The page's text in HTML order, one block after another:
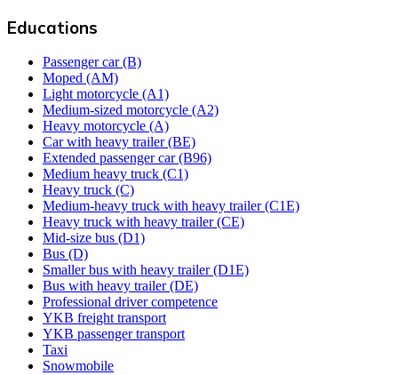
Educations
Passenger car (B)
Moped (AM)
Light motorcycle (A1)
Medium-sized motorcycle (A2)
Heavy motorcycle (A)
Car with heavy trailer (BE)
Extended passenger car (B96)
Medium heavy truck (C1)
Heavy truck (C)
Medium-heavy truck with heavy trailer (C1E)
Heavy truck with heavy trailer (CE)
Mid-size bus (D1)
Bus (D)
Smaller bus with heavy trailer (D1E)
Bus with heavy trailer (DE)
Professional driver competence
YKB freight transport
YKB passenger transport
Taxi
Snowmobile